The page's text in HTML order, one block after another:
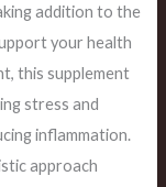
addition to the
your health
this supplement
stress and
inflammation.
approach